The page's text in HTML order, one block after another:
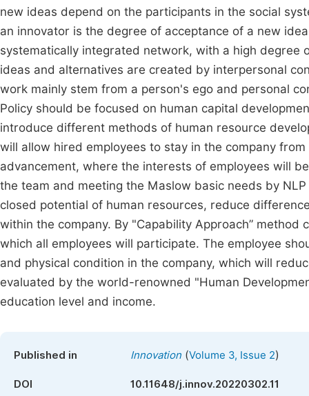
new ideas depend on the participants in the social
an innovator is the degree of acceptance of a new
systematically integrated network, with a high
ideas and alternatives are created by interpersonal
work mainly stem from a person's ego and personal
Policy should be focused on human capital
introduce different methods of human resource
will allow hired employees to stay in the company
advancement, where the interests of employees will
the team and meeting the Maslow basic needs by
closed potential of human resources, reduce
within the company. By "Capability Approach”
which all employees will participate. The employee
and physical condition in the company, which will
evaluated by the world-renowned "Human
education level and income.
Published in Innovation (Volume 3, Issue 2)
DOI 10.11648/j.innov.20220302.11